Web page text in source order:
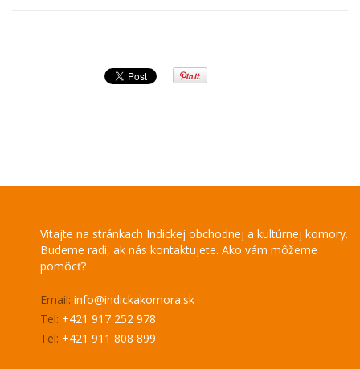
Vitajte na stránkach Indickej obchodnej a kultúrnej komory.
Budeme radi, ak nás kontaktujete. Ako vám môžeme
pomôcť?
Email: info@indickakomora.sk
Tel: +421 917 252 978
Tel: +421 911 808 899